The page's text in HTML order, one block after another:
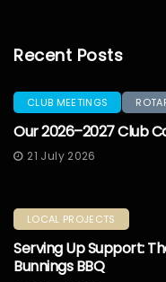
Recent Posts
CLUB MEETINGS
Our 2026–2027 Club
21 July 2026
LOCAL PROJECTS
Serving Up Support:
Bunnings BBQ